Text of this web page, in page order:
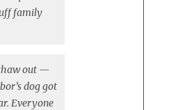
family
out —
dog got
Everyone